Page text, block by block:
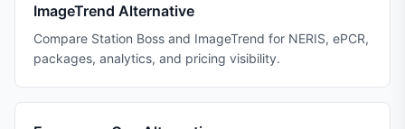
ImageTrend Alternative
Compare Station Boss and ImageTrend for NERIS, ePCR,
packages, analytics, and pricing visibility.